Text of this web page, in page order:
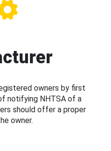
owners by first
notifying NHTSA of a
should offer a proper
owner.